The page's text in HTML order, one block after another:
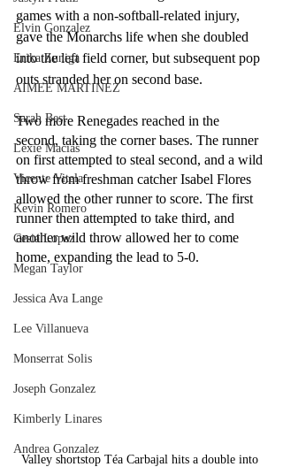
Elvin Gonzalez
Erika Zuniga
AIMEE MARTINEZ
Sarah Best
Lexie Macias
Vicente Vitela
Kevin Romero
Cesia Lopez
Megan Taylor
Jessica Ava Lange
Lee Villanueva
Monserrat Solis
Joseph Gonzalez
Kimberly Linares
Andrea Gonzalez
games with a non-softball-related injury,
gave the Monarchs life when she doubled
into the left field corner, but subsequent pop
outs stranded her on second base.
Two more Renegades reached in the
second, taking the corner bases. The runner
on first attempted to steal second, and a wild
throw from freshman catcher Isabel Flores
allowed the other runner to score. The first
runner then attempted to take third, and
another wild throw allowed her to come
home, expanding the lead to 5-0.
Valley shortstop Téa Carbajal hits a double into